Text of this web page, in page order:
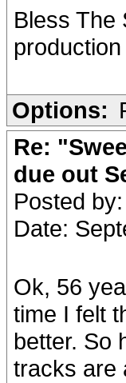
Bless The
Options:
Re:
due out
Posted by:
Date:
Ok, 56
time I felt
better. So
tracks are